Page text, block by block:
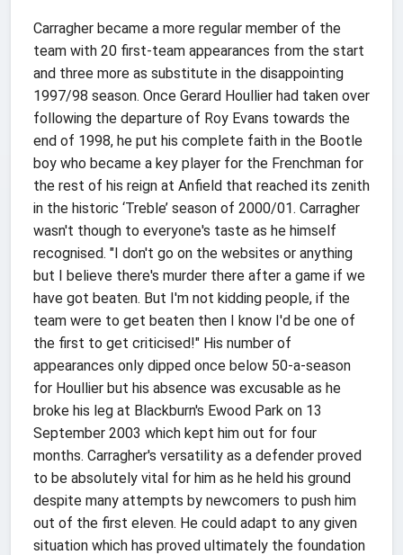
Carragher became a more regular member of the
team with 20 first-team appearances from the start
and three more as substitute in the disappointing
1997/98 season. Once Gerard Houllier had taken over
following the departure of Roy Evans towards the
end of 1998, he put his complete faith in the Bootle
boy who became a key player for the Frenchman for
the rest of his reign at Anfield that reached its zenith
in the historic ‘Treble’ season of 2000/01. Carragher
wasn't though to everyone's taste as he himself
recognised. "I don't go on the websites or anything
but I believe there's murder there after a game if we
have got beaten. But I'm not kidding people, if the
team were to get beaten then I know I'd be one of
the first to get criticised!" His number of
appearances only dipped once below 50-a-season
for Houllier but his absence was excusable as he
broke his leg at Blackburn's Ewood Park on 13
September 2003 which kept him out for four
months. Carragher's versatility as a defender proved
to be absolutely vital for him as he held his ground
despite many attempts by newcomers to push him
out of the first eleven. He could adapt to any given
situation which has proved ultimately the foundation